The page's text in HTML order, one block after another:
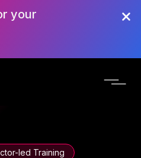
your
led Training